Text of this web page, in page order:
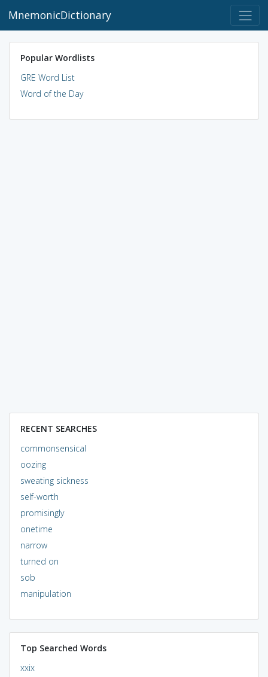
MnemonicDictionary
Popular Wordlists
GRE Word List
Word of the Day
RECENT SEARCHES
commonsensical
oozing
sweating sickness
self-worth
promisingly
onetime
narrow
turned on
sob
manipulation
Top Searched Words
xxix